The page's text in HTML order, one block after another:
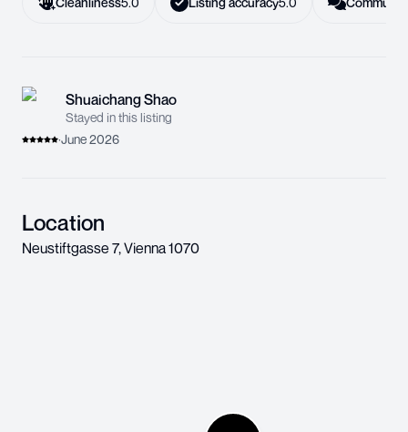
Shuaichang Shao
Stayed in this listing
·June 2026
Location
Neustiftgasse 7,Vienna1070